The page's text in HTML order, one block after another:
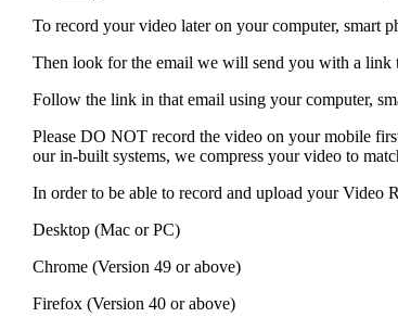
To record your video later on your computer, smart
Then look for the email we will send you with a link
Follow the link in that email using your computer,
Please DO NOT record the video on your mobile
our in-built systems, we compress your video to
In order to be able to record and upload your Video
Desktop (Mac or PC)
Chrome (Version 49 or above)
Firefox (Version 40 or above)